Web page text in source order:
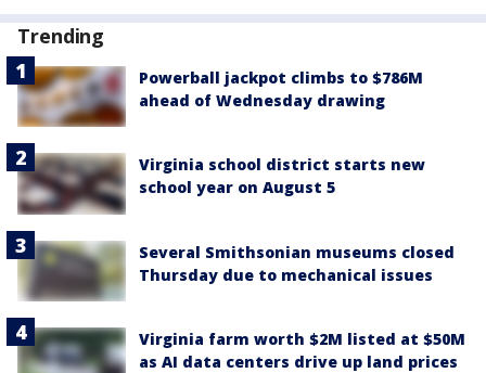
Trending
Powerball jackpot climbs to $786M
ahead of Wednesday drawing
Virginia school district starts new
school year on August 5
Several Smithsonian museums closed
Thursday due to mechanical issues
Virginia farm worth $2M listed at $50M
as AI data centers drive up land prices